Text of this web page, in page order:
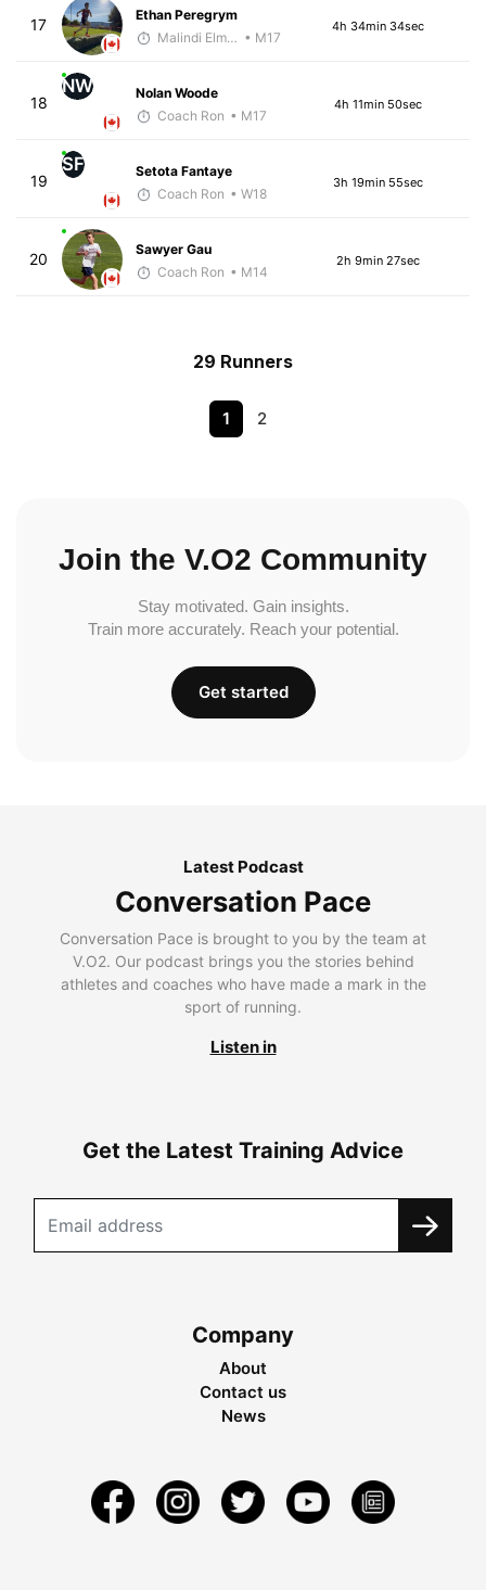
17
Ethan Peregrym
Malindi Elmore • M17
4h 34min 34sec
18
NW
Nolan Woode
Coach Ron • M17
4h 11min 50sec
19
SF
Setota Fantaye
Coach Ron • W18
3h 19min 55sec
20
Sawyer Gau
Coach Ron • M14
2h 9min 27sec
29 Runners
1 2
Join the V.O2 Community
Stay motivated. Gain insights.
Train more accurately. Reach your potential.
Get started
Latest Podcast
Conversation Pace
Conversation Pace is brought to you by the team at
V.O2. Our podcast brings you the stories behind
athletes and coaches who have made a mark in the
sport of running.
Listen in
Get the Latest Training Advice
Company
About
Contact us
News